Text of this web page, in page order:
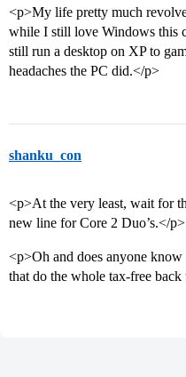
<p>My life pretty much
while I still love Windows this
still run a desktop on XP to
headaches the PC did.</p>
shanku_con
<p>At the very least, wait for
new line for Core 2 Duo’s.</p>
<p>Oh and does anyone
that do the whole tax-free